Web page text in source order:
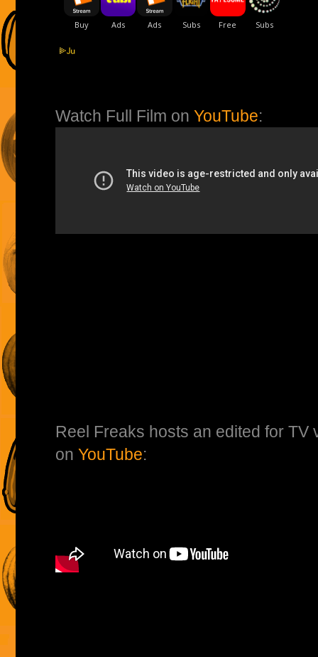
Watch Full Film on YouTube:
Reel Freaks hosts an edited for TV
on YouTube: